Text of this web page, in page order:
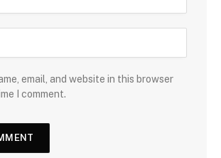
email, and website in this browser
I comment.